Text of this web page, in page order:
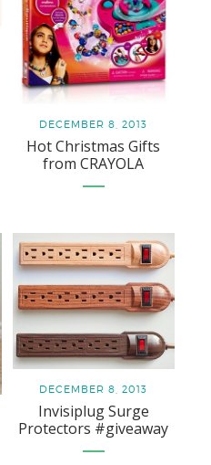
DECEMBER 8, 2013
Hot Christmas Gifts
from CRAYOLA
DECEMBER 8, 2013
Invisiplug Surge
Protectors #giveaway